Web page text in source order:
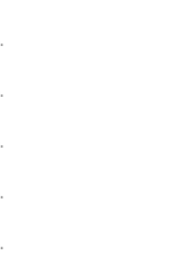
.
.
.
.
.